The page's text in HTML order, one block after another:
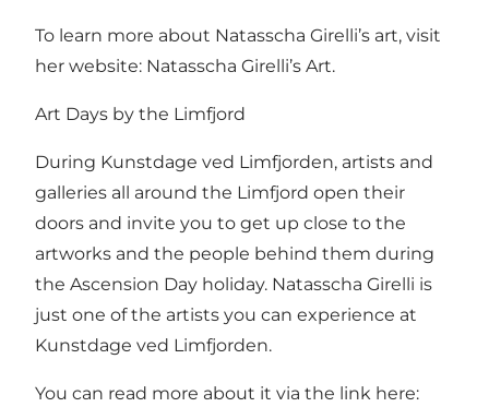
To learn more about Natasscha Girelli’s art, visit
her website: Natasscha Girelli’s Art.
Art Days by the Limfjord
During Kunstdage ved Limfjorden, artists and
galleries all around the Limfjord open their
doors and invite you to get up close to the
artworks and the people behind them during
the Ascension Day holiday. Natasscha Girelli is
just one of the artists you can experience at
Kunstdage ved Limfjorden.
You can read more about it via the link here: